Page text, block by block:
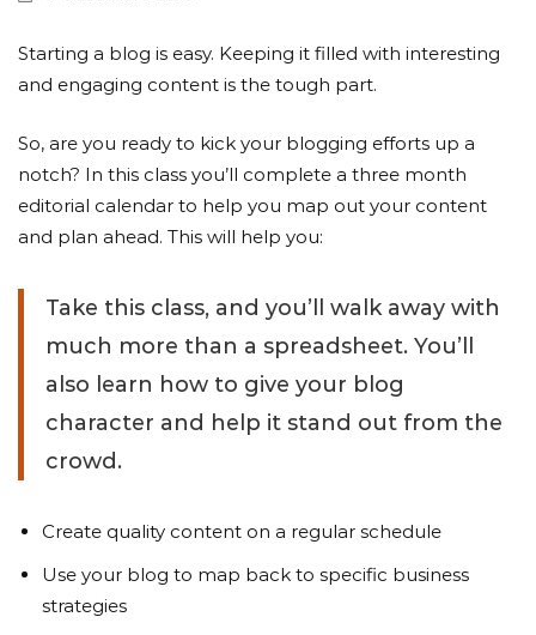
Starting a blog is easy. Keeping it filled with interesting
and engaging content is the tough part.
So, are you ready to kick your blogging efforts up a
notch? In this class you’ll complete a three month
editorial calendar to help you map out your content
and plan ahead. This will help you:
Take this class, and you’ll walk away with
much more than a spreadsheet. You’ll
also learn how to give your blog
character and help it stand out from the
crowd.
Create quality content on a regular schedule
Use your blog to map back to specific business
strategies